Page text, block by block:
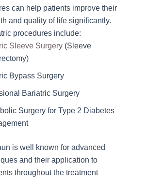
can help patients improve their
and quality of life significantly.
procedures include:
Sleeve Surgery (Sleeve
Bypass Surgery
Bariatric Surgery
Surgery for Type 2 Diabetes
is well known for advanced
and their application to
throughout the treatment